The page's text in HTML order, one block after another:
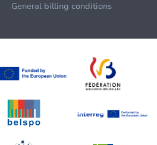
General billing conditions